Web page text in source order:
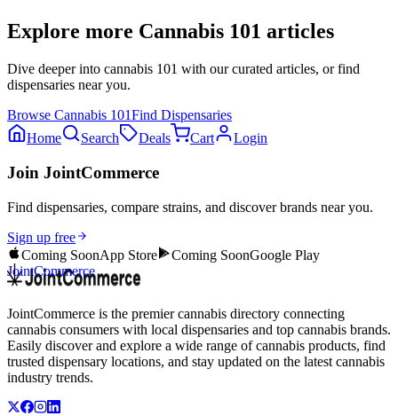
Explore more Cannabis 101 articles
Dive deeper into cannabis 101 with our curated articles, or find
dispensaries near you.
Browse Cannabis 101Find Dispensaries
Home
Search Deals Cart Login
Join JointCommerce
Find dispensaries, compare strains, and discover brands near you.
Sign up free
Coming SoonApp Store Coming SoonGoogle Play
JointCommerce
JointCommerce is the premier cannabis directory connecting
cannabis consumers with local dispensaries and top cannabis brands.
Easily discover and explore a wide range of cannabis products, find
trusted dispensary locations, and stay updated on the latest cannabis
industry trends.